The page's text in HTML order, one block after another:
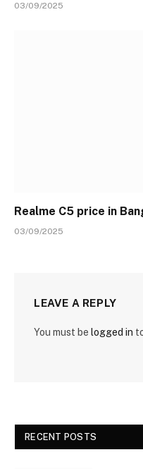
03/09/2025
Realme C5 price in
03/09/2025
LEAVE A REPLY
You must be logged in
RECENT POSTS